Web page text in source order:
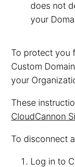
does not
your
To protect you
Custom
your
These
CloudCannon
To disconnect
Log in to